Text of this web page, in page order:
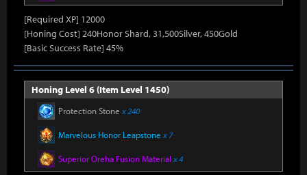
[Required XP] 12000
[Honing Cost] 240Honor Shard, 31,500Silver, 450Gold
[Basic Success Rate] 45%
Honing Level 6 (Item Level 1450)
Protection Stone x 240
Marvelous Honor Leapstone x 7
Superior Oreha Fusion Material x 4